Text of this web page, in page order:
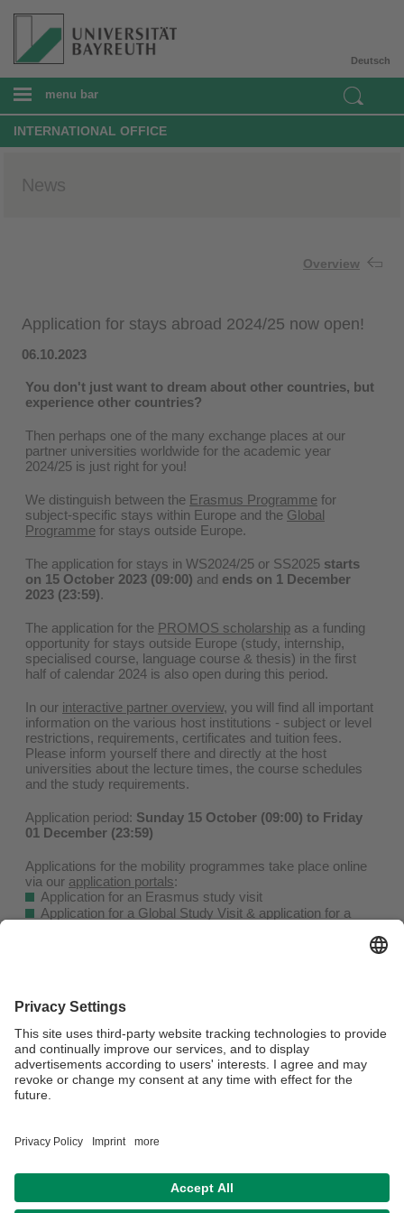
Deutsch
menu bar
INTERNATIONAL OFFICE
News
Overview
Application for stays abroad 2024/25 now open!
06.10.2023
You don't just want to dream about other countries, but
experience other countries?
Then perhaps one of the many exchange places at our
partner universities worldwide for the academic year
2024/25 is just right for you!
We distinguish between the Erasmus Programme for
subject-specific stays within Europe and the Global
Programme for stays outside Europe.
The application for stays in WS2024/25 or SS2025 starts
on 15 October 2023 (09:00) and ends on 1 December
2023 (23:59).
The application for the PROMOS scholarship as a funding
opportunity for stays outside Europe (study, internship,
specialised course, language course & thesis) in the first
half of calendar 2024 is also open during this period.
In our interactive partner overview, you will find all important
information on the various host institutions - subject or level
restrictions, requirements, certificates and tuition fees.
Please inform yourself there and directly at the host
universities about the lecture times, the course schedules
and the study requirements.
Application period: Sunday 15 October (09:00) to Friday
01 December (23:59)
Applications for the mobility programmes take place online
via our application portals:
Application for an Erasmus study visit
Application for a Global Study Visit & application for a
Visit ourinformation sessions
From Monday to Thursday, you can also ask questions by
calling our hotline: +49(0)921 / 55 - 5874.